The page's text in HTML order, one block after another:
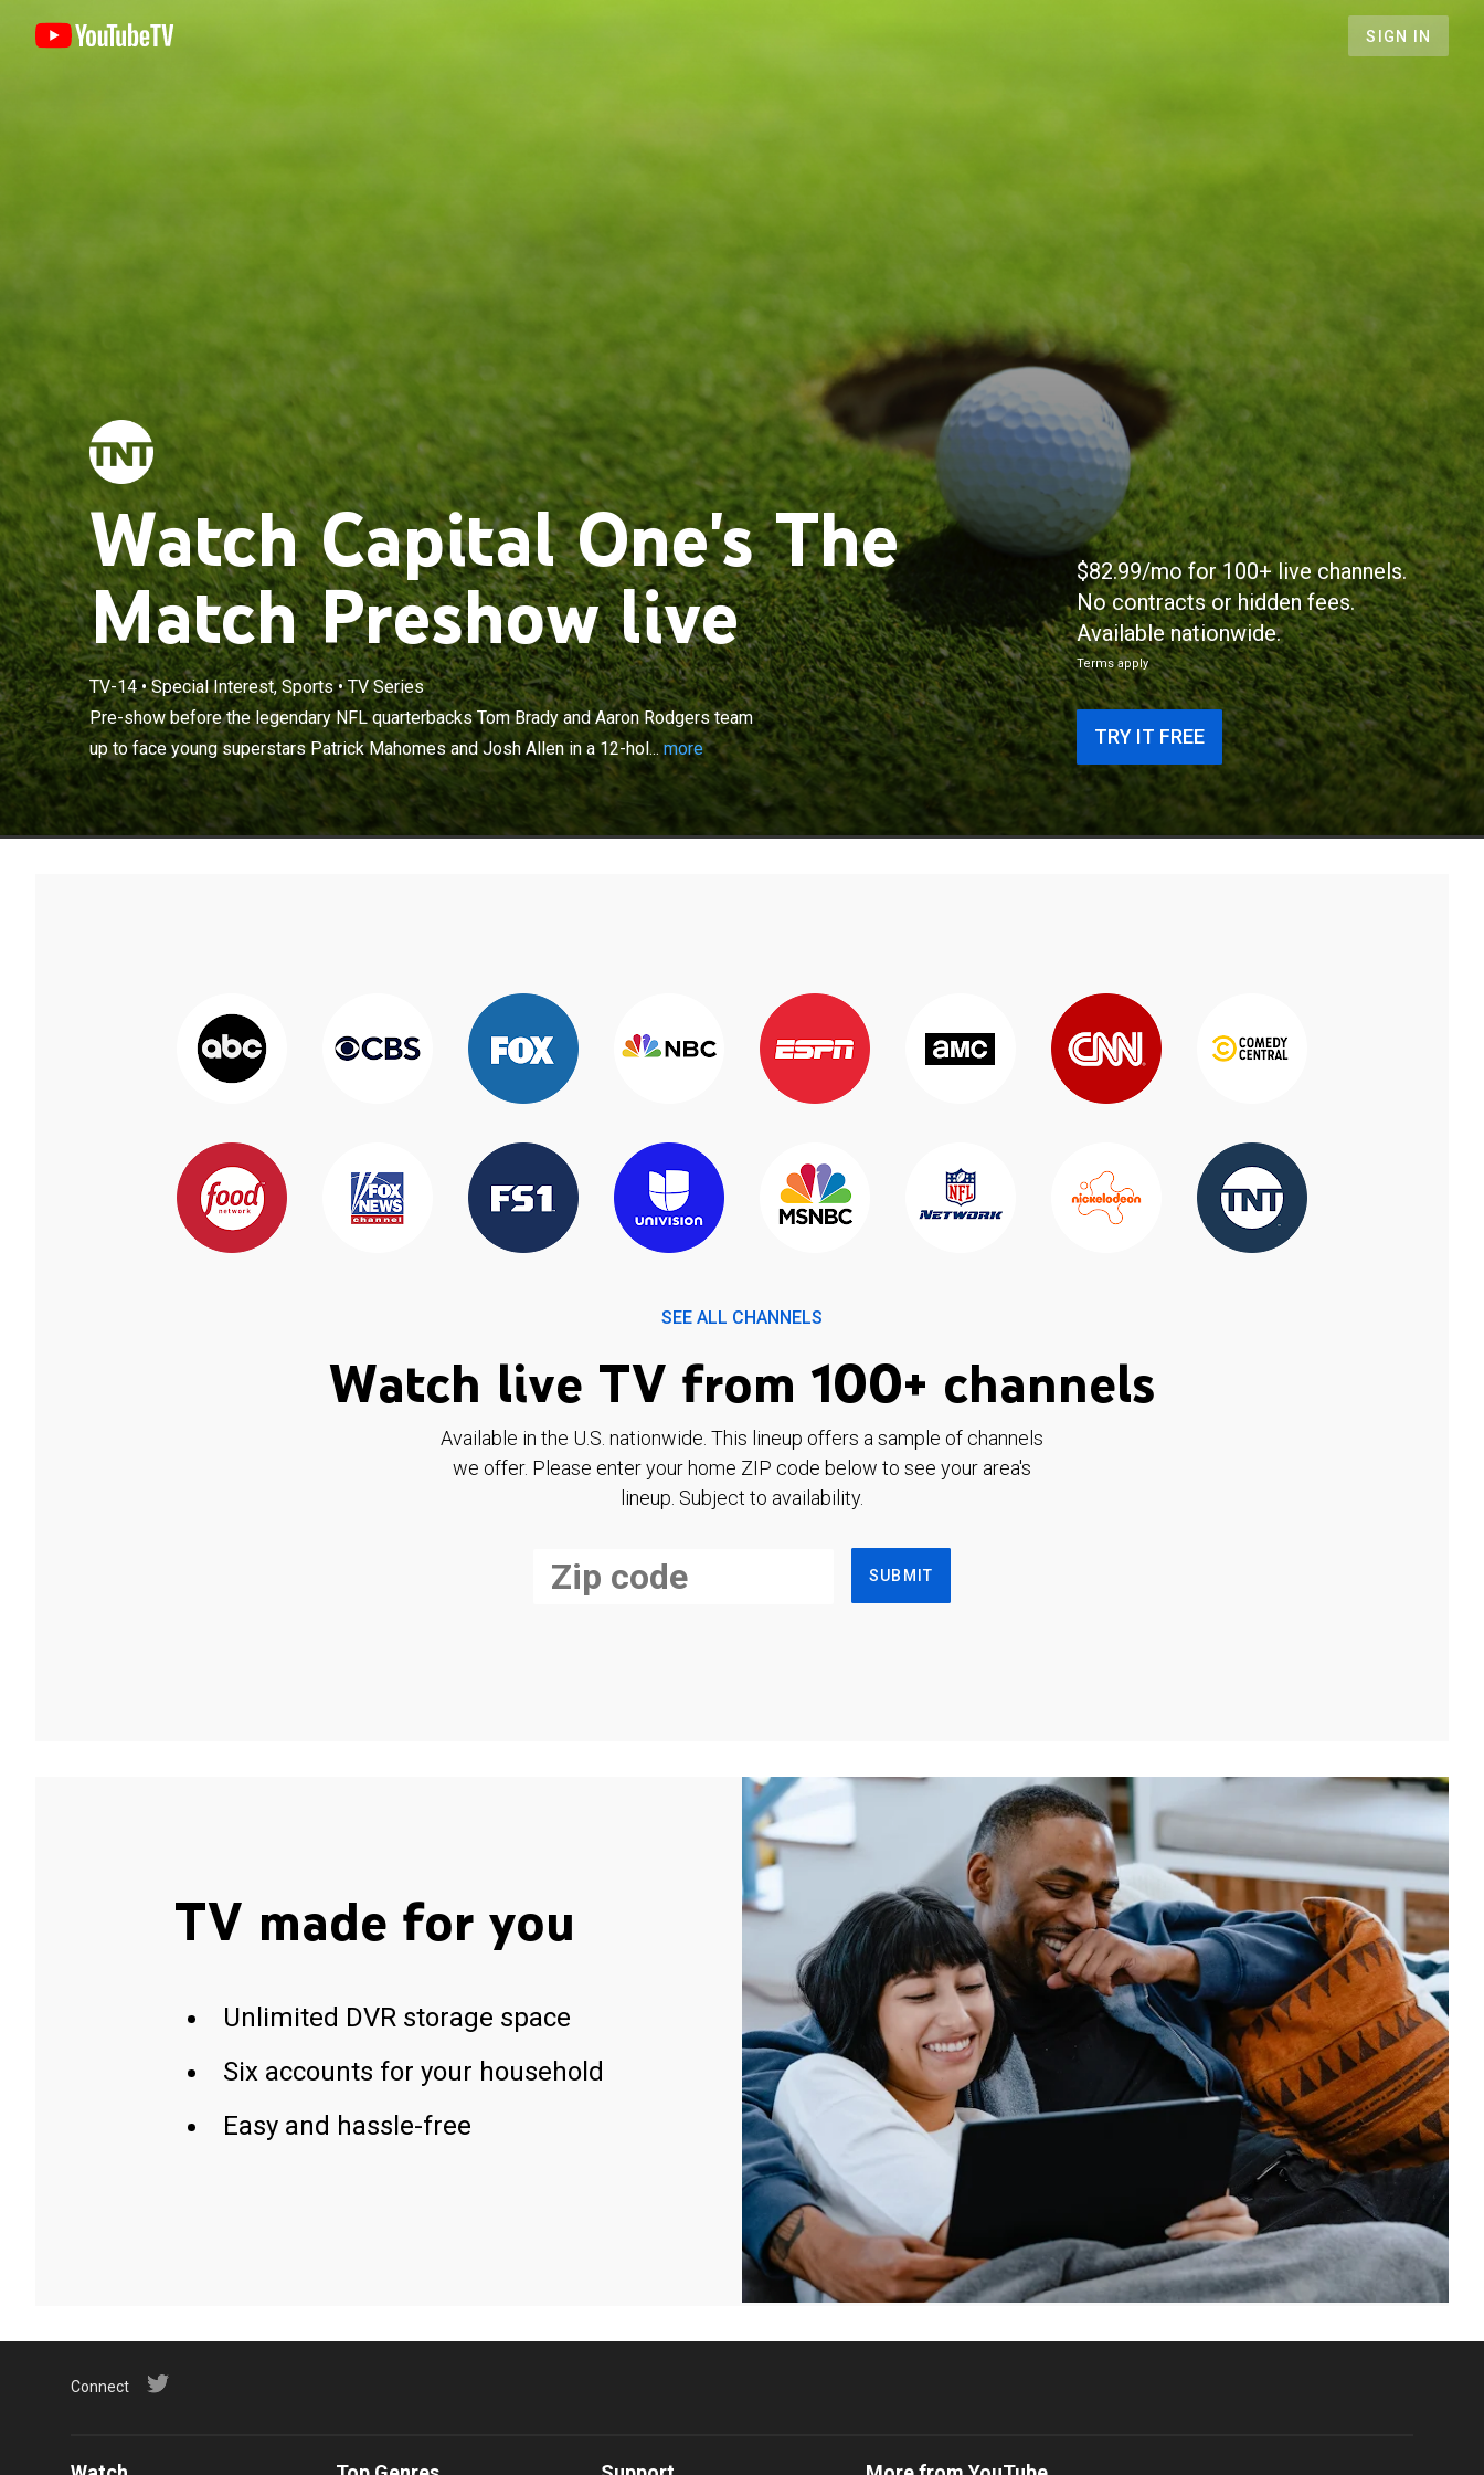
SIGN IN
Watch Capital One's The
Match Preshow live
TV-14•Special Interest, Sports•TV Series
Pre-show before the legendary NFL quarterbacks Tom Brady and Aaron Rodgers team
up to face young superstars Patrick Mahomes and Josh Allen in a 12-hol...more
Pre-show before the legendary NFL quarterbacks Tom Brady and Aaron
Rodgers team up to face young superstars Patrick Mahomes and Josh
Allen in a 12-hole golf event from the Wynn Las Vegas course.
×
$82.99/mo for 100+ live channels.
No contracts or hidden fees.
Available nationwide.
Terms apply
TRY IT FREE
SEE ALL CHANNELS
Watch live TV from 100+ channels
Available in the U.S. nationwide. This lineup offers a sample of channels
we offer. Please enter your home ZIP code below to see your area's
lineup. Subject to availability.
SUBMIT
TV made for you
Unlimited DVR storage space
Six accounts for your household
Easy and hassle-free
Connect